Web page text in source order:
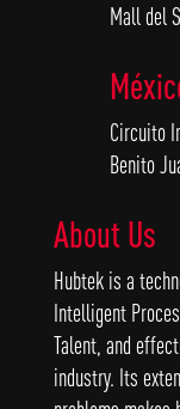
Mall del
Circuito
Benito
About Us
Hubtek is a
Intelligent
Talent, and
industry. Its